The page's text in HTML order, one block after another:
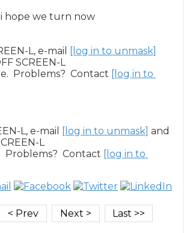
i hope we turn now
L, e-mail
[log in to unmask]
SCREEN-L
Problems?  Contact [log in to
L, e-mail
[log in to unmask] and
L
Problems?  Contact [log in to